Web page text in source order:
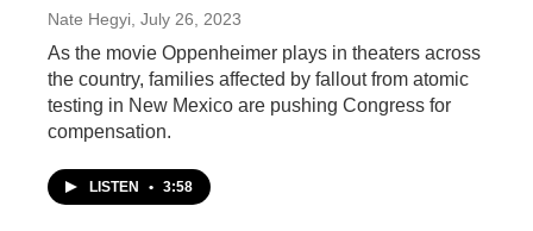
Nate Hegyi , July 26, 2023
As the movie Oppenheimer plays in theaters across
the country, families affected by fallout from atomic
testing in New Mexico are pushing Congress for
compensation.
LISTEN • 3:58